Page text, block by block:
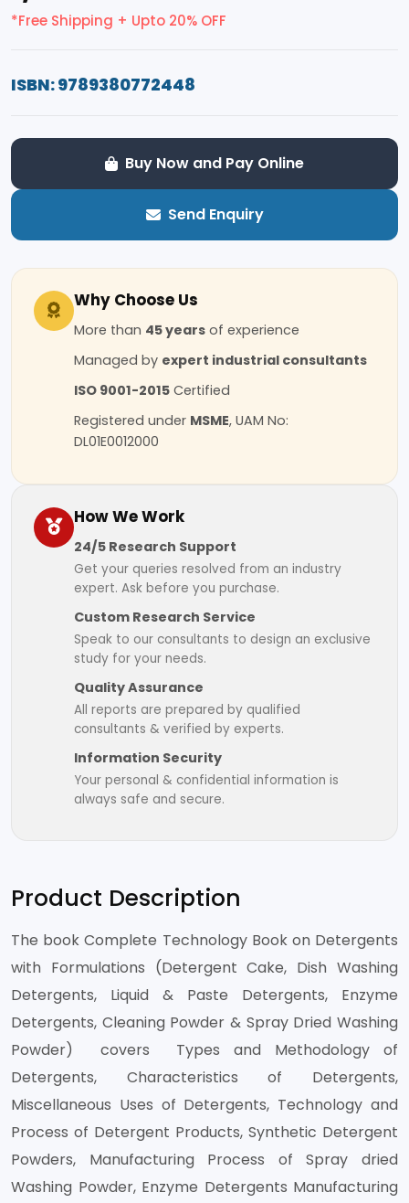
*Free Shipping + Upto 20% OFF
ISBN: 9789380772448
Buy Now and Pay Online
Send Enquiry
Why Choose Us
More than 45 years of experience
Managed by expert industrial consultants
ISO 9001-2015 Certified
Registered under MSME, UAM No:
DL01E0012000
How We Work
24/5 Research Support
Get your queries resolved from an industry
expert. Ask before you purchase.
Custom Research Service
Speak to our consultants to design an exclusive
study for your needs.
Quality Assurance
All reports are prepared by qualified
consultants & verified by experts.
Information Security
Your personal & confidential information is
always safe and secure.
Product Description
The book Complete Technology Book on Detergents
with Formulations (Detergent Cake, Dish Washing
Detergents, Liquid & Paste Detergents, Enzyme
Detergents, Cleaning Powder & Spray Dried Washing
Powder) covers Types and Methodology of
Detergents, Characteristics of Detergents,
Miscellaneous Uses of Detergents, Technology and
Process of Detergent Products, Synthetic Detergent
Powders, Manufacturing Process of Spray dried
Washing Powder, Enzyme Detergents Manufacturing